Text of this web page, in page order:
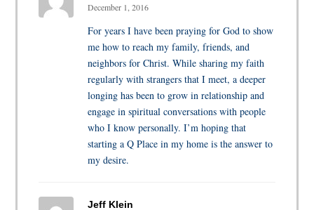
December 1, 2016
For years I have been praying for God to show
me how to reach my family, friends, and
neighbors for Christ. While sharing my faith
regularly with strangers that I meet, a deeper
longing has been to grow in relationship and
engage in spiritual conversations with people
who I know personally. I’m hoping that
starting a Q Place in my home is the answer to
my desire.
Jeff Klein